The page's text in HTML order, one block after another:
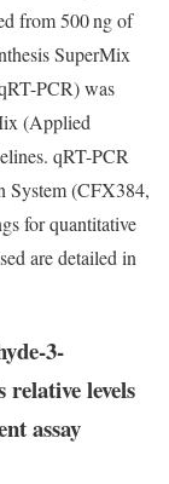
from 500 ng of
SuperMix
PCR) was
(Applied
qRT-PCR
System (CFX384,
for quantitative
are detailed in
3-
relative levels
assay